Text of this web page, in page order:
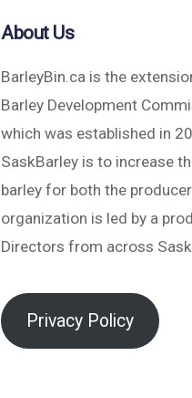
About Us
BarleyBin.ca is the
Barley Development
which was established in
SaskBarley is to increase
barley for both the
organization is led by a
Directors from across
Privacy Policy